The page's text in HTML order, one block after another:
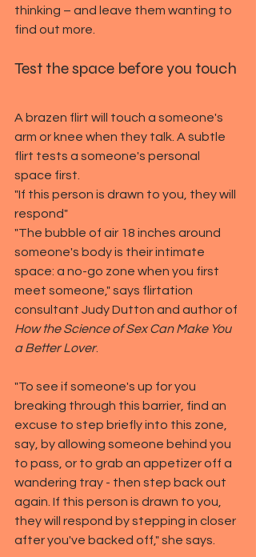
thinking – and leave them wanting to
find out more.
Test the space before you touch
A brazen flirt will touch a someone's
arm or knee when they talk. A subtle
flirt tests a someone's personal
space first.
"If this person is drawn to you, they will
respond"
"The bubble of air 18 inches around
someone's body is their intimate
space: a no-go zone when you first
meet someone," says flirtation
consultant Judy Dutton and author of
How the Science of Sex Can Make You
a Better Lover.
"To see if someone's up for you
breaking through this barrier, find an
excuse to step briefly into this zone,
say, by allowing someone behind you
to pass, or to grab an appetizer off a
wandering tray - then step back out
again. If this person is drawn to you,
they will respond by stepping in closer
after you've backed off," she says.